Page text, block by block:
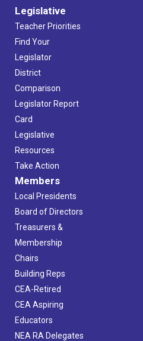
Legislative
Teacher Priorities
Find Your
Legislator
District
Comparison
Legislator Report
Card
Legislative
Resources
Take Action
Members
Local Presidents
Board of Directors
Treasurers &
Membership
Chairs
Building Reps
CEA-Retired
CEA Aspiring
Educators
NEA RA Delegates